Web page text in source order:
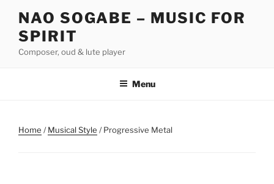
content
NAO SOGABE – MUSIC FOR
SPIRIT
Composer, oud & lute player
Menu
Home /Musical Style / Progressive Metal